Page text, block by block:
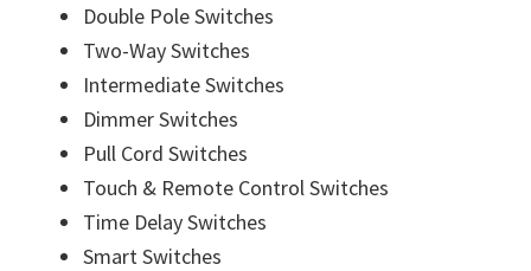
Double Pole Switches
Two-Way Switches
Intermediate Switches
Dimmer Switches
Pull Cord Switches
Touch & Remote Control Switches
Time Delay Switches
Smart Switches